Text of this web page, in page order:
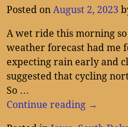
Posted on August 2, 2023
A wet ride this morning
weather forecast had me
expecting rain early and
suggested that cycling
So …
Continue reading →